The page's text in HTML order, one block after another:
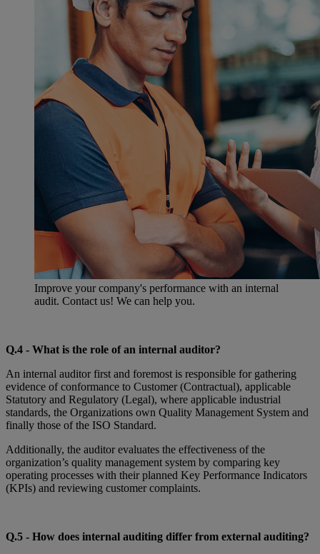
Improve your company's performance with an internal
audit. Contact us! We can help you.
Q.4 - What is the role of an internal auditor?
An internal auditor first and foremost is responsible for gathering
evidence of conformance to Customer (Contractual), applicable
Statutory and Regulatory (Legal), where applicable industrial
standards, the Organizations own Quality Management System and
finally those of the ISO Standard.
Additionally, the auditor evaluates the effectiveness of the
organization’s quality management system by comparing key
operating processes with their planned Key Performance Indicators
(KPIs) and reviewing customer complaints.
Q.5 - How does internal auditing differ from external auditing?